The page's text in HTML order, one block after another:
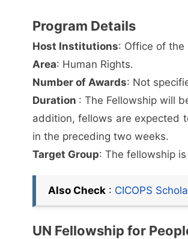
Program Details
Host Institutions: Office of the
Area: Human Rights.
Number of Awards: Not
Duration : The Fellowship will
addition, fellows are expected
in the preceding two weeks.
Target Group: The fellowship
Also Check: CICOPS
UN Fellowship for